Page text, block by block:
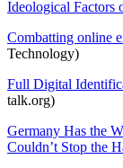
Ideological Factors
Combatting online
Technology)
Full Digital
talk.org)
Germany Has the
Couldn’t Stop the